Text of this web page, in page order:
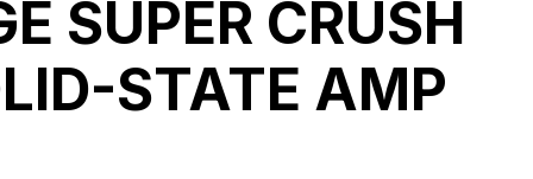
SUPER CRUSH
STATE AMP